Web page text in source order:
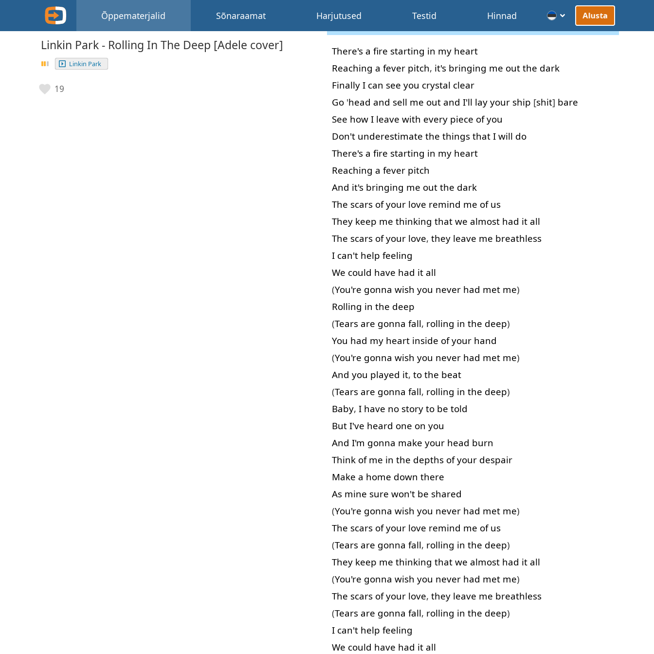
Õppematerjalid Sõnaraamat Harjutused Testid Hinnad Alusta
Linkin Park - Rolling In The Deep [Adele cover]
Linkin Park
19
There's a fire starting in my heart
Reaching a fever pitch, it's bringing me out the dark
Finally I can see you crystal clear
Go 'head and sell me out and I'll lay your ship [shit] bare
See how I leave with every piece of you
Don't underestimate the things that I will do
There's a fire starting in my heart
Reaching a fever pitch
And it's bringing me out the dark
The scars of your love remind me of us
They keep me thinking that we almost had it all
The scars of your love, they leave me breathless
I can't help feeling
We could have had it all
(You're gonna wish you never had met me)
Rolling in the deep
(Tears are gonna fall, rolling in the deep)
You had my heart inside of your hand
(You're gonna wish you never had met me)
And you played it, to the beat
(Tears are gonna fall, rolling in the deep)
Baby, I have no story to be told
But I've heard one on you
And I'm gonna make your head burn
Think of me in the depths of your despair
Make a home down there
As mine sure won't be shared
(You're gonna wish you never had met me)
The scars of your love remind me of us
(Tears are gonna fall, rolling in the deep)
They keep me thinking that we almost had it all
(You're gonna wish you never had met me)
The scars of your love, they leave me breathless
(Tears are gonna fall, rolling in the deep)
I can't help feeling
We could have had it all